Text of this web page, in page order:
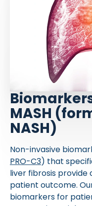
MASH
NASH)
Non-invasive
PRO-C3) that
liver fibrosis
patient outcome.
biomarkers for